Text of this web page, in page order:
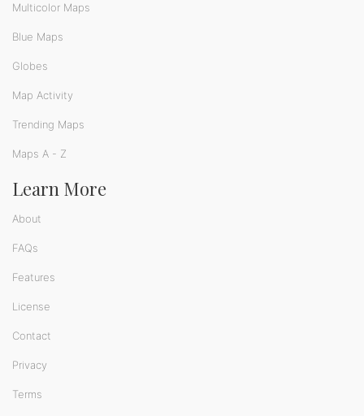
Multicolor Maps
Blue Maps
Globes
Map Activity
Trending Maps
Maps A - Z
Learn More
About
FAQs
Features
License
Contact
Privacy
Terms